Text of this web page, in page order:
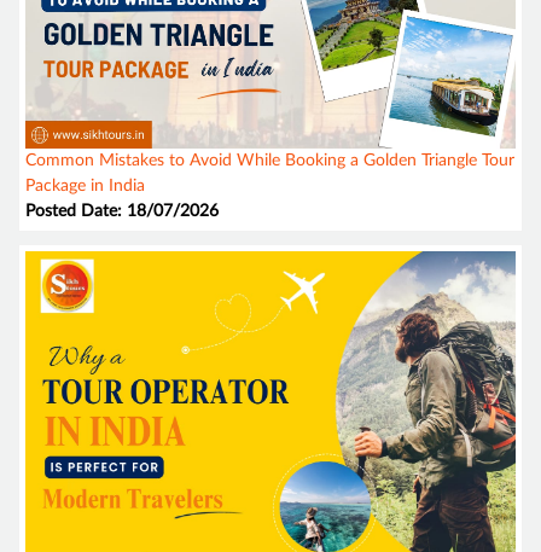
Common Mistakes to Avoid While Booking a Golden Triangle Tour
Package in India
Posted Date: 18/07/2026